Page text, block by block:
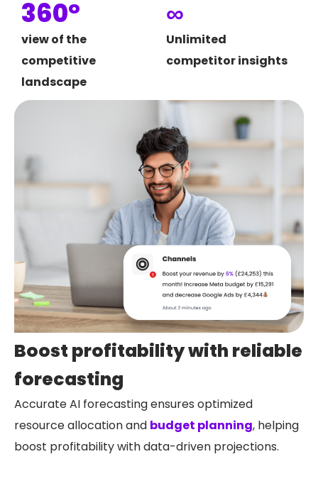
360°
view of the
competitive
landscape
∞
Unlimited
competitor insights
Boost profitability with reliable
forecasting
Accurate AI forecasting ensures optimized
resource allocation and budget planning, helping
boost profitability with data-driven projections.